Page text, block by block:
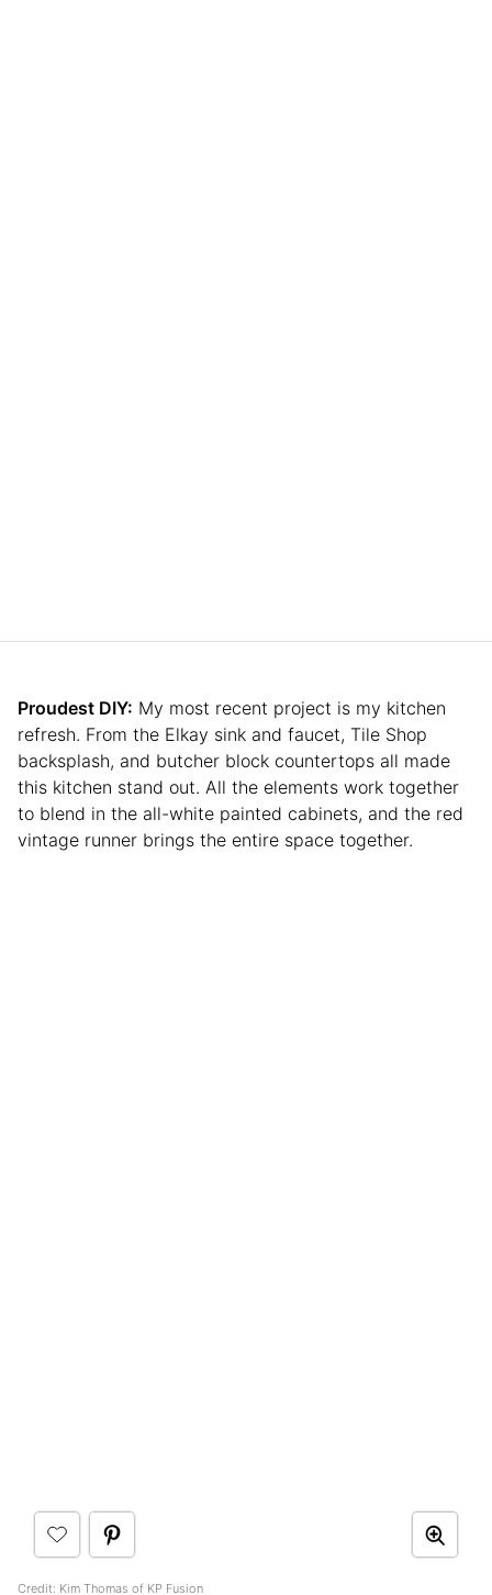
Proudest DIY: My most recent project is my kitchen
refresh. From the Elkay sink and faucet, Tile Shop
backsplash, and butcher block countertops all made
this kitchen stand out. All the elements work together
to blend in the all-white painted cabinets, and the red
vintage runner brings the entire space together.
Credit: Kim Thomas of KP Fusion